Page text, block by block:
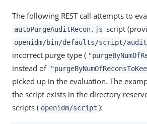
The following REST call attempts to
autoPurgeAuditRecon.js script
openidm/bin/defaults/script/audit
incorrect purge type (
instead of
picked up in the evaluation. The
the script exists in the directory
scripts ( openidm/script ):